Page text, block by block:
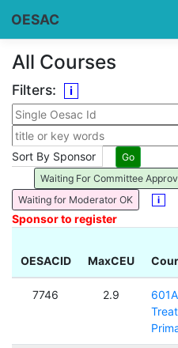
OESAC
All Courses
Filters: i
Sort By Sponsor
Waiting For Committee
Waiting for Moderator OK i
Sponsor to register
OESACID MaxCEU
7746 2.9